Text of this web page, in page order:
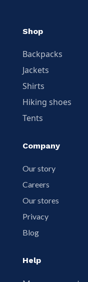
Shop
Backpacks
Jackets
Shirts
Hiking shoes
Tents
Company
Our story
Careers
Our stores
Privacy
Blog
Help